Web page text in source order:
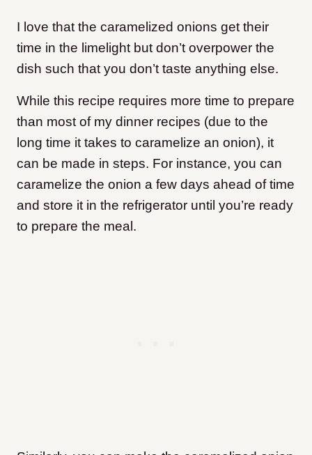
I love that the caramelized onions get their
time in the limelight but don’t overpower the
dish such that you don’t taste anything else.
While this recipe requires more time to prepare
than most of my dinner recipes (due to the
long time it takes to caramelize an onion), it
can be made in steps. For instance, you can
caramelize the onion a few days ahead of time
and store it in the refrigerator until you’re ready
to prepare the meal.